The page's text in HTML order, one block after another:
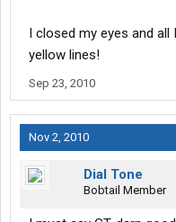
I closed my eyes and all
yellow lines!
Sep 23, 2010
Nov 2, 2010
Dial Tone
Bobtail Member